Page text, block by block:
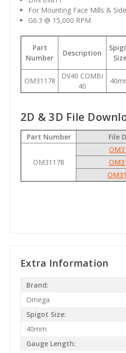
For Mounting Face Mills &
G6.3 @ 15,000 RPM
Part
Number
Description
OM31178
DV40 COMBI
40
2D & 3D File
Part Number File
OM31178
Extra Information
Brand:
Omega
Spigot Size:
40mm
Gauge Length: